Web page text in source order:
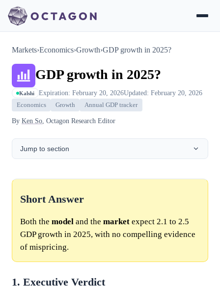
Markets›Economics›Growth›GDP growth in 2025?
GDP growth in 2025?
Kalshi Expiration: February 20, 2026Updated: February 20, 2026
Economics Growth Annual GDP tracker
By Ken So, Octagon Research Editor
Jump to section
Short Answer
Both the model and the market expect 2.1 to 2.5
GDP growth in 2025, with no compelling evidence
of mispricing.
1. Executive Verdict